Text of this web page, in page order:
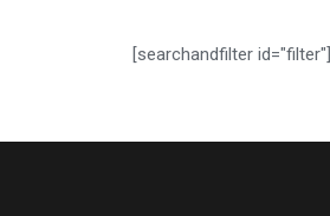
[searchandfilter id="filter"]